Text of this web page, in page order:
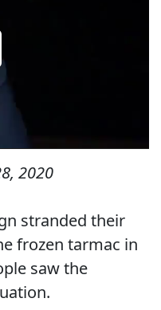
2020
stranded their
frozen tarmac in
saw the